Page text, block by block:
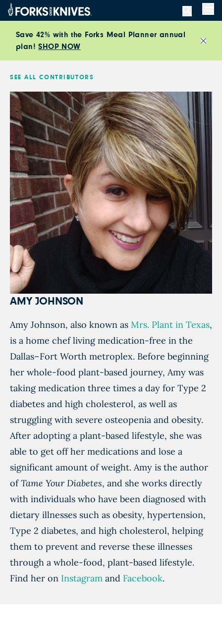
Skip to content
Save 42% with the Forks Meal Planner annual
plan!SHOP NOW
SEE ALL CONTRIBUTORS
AMY JOHNSON
Amy Johnson, also known as Mrs. Plant in Texas,
is a home chef living medication-free in the
Dallas–Fort Worth metroplex. Before beginning
her whole-food plant-based journey, Amy was
taking medication three times a day for Type 2
diabetes and high cholesterol, as well as
struggling with severe osteopenia and obesity.
After adopting a plant-based lifestyle, she was
able to get off her medications and lose a
significant amount of weight. Amy is the author
ofTame Your Diabetes, and she works directly
with individuals who have been diagnosed with
dietary illnesses such as obesity, hypertension,
Type 2 diabetes, and high cholesterol, helping
them to prevent and reverse these illnesses
through a whole-food, plant-based lifestyle.
Find her on Instagram and Facebook.